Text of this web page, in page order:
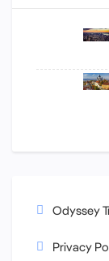
Odyssey
Privacy